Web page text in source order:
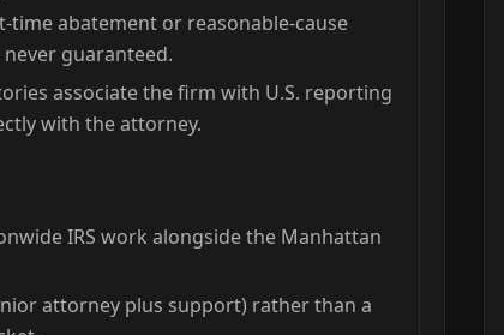
time abatement or reasonable-cause
guaranteed.
associate the firm with U.S. reporting
with the attorney.
IRS work alongside the Manhattan
attorney plus support) rather than a